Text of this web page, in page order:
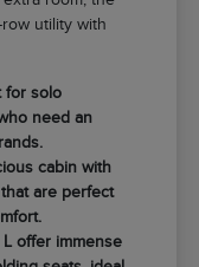
utility with
for solo
need an
cabin with
are perfect
offer immense